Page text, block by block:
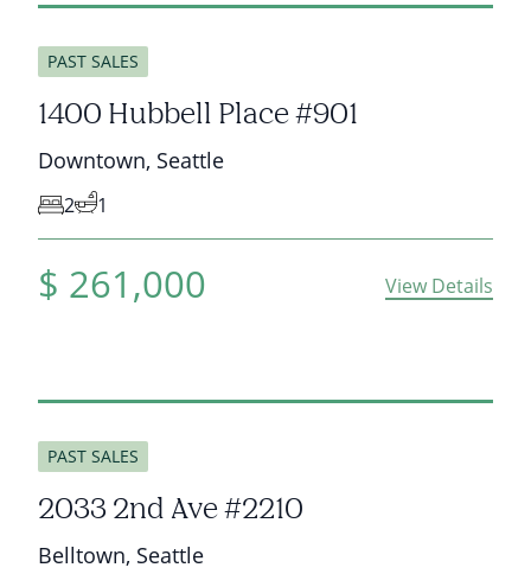
PAST SALES
1400 Hubbell Place #901
Downtown, Seattle
2 1
$ 261,000 View Details
PAST SALES
2033 2nd Ave #2210
Belltown, Seattle